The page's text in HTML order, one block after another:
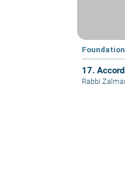
17.
Rabbi